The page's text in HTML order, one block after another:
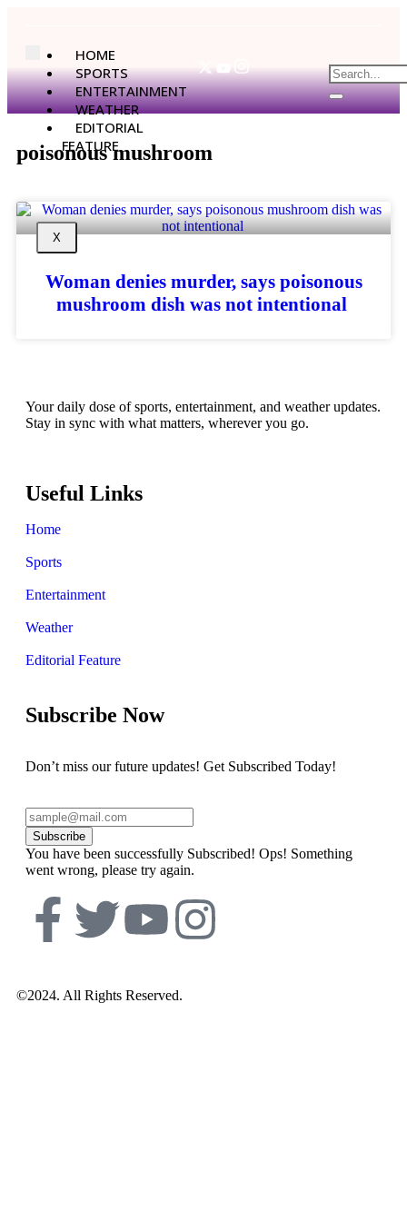
HOME
SPORTS
ENTERTAINMENT
WEATHER
EDITORIAL
FEATURE
X
poisonous mushroom
Woman denies murder, says poisonous
mushroom dish was not intentional
Your daily dose of sports, entertainment, and weather updates.
Stay in sync with what matters, wherever you go.
Useful Links
Home
Sports
Entertainment
Weather
Editorial Feature
Subscribe Now
Don’t miss our future updates! Get Subscribed Today!
Subscribe
You have been successfully Subscribed! Ops! Something
went wrong, please try again.
©2024. All Rights Reserved.